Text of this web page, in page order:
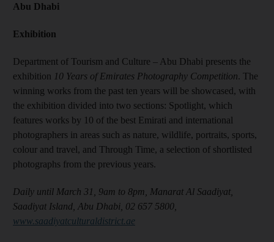
Abu Dhabi
Exhibition
Department of Tourism and Culture – Abu Dhabi presents the
exhibition 10 Years of Emirates Photography Competition. The
winning works from the past ten years will be showcased, with
the exhibition divided into two sections: Spotlight, which
features works by 10 of the best Emirati and international
photographers in areas such as nature, wildlife, portraits, sports,
colour and travel, and Through Time, a selection of shortlisted
photographs from the previous years.
Daily until March 31, 9am to 8pm, Manarat Al Saadiyat,
Saadiyat Island, Abu Dhabi, 02 657 5800,
www.saadiyatculturaldistrict.ae